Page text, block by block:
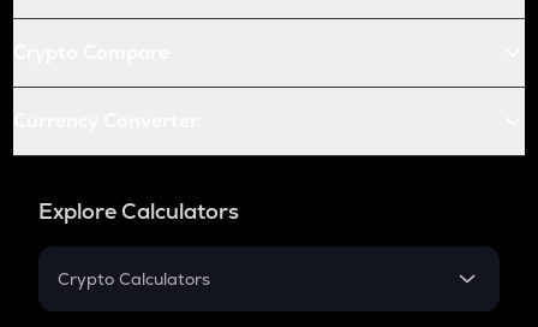
Explore Calculators
Crypto Calculators
Crypto SIP Calculator